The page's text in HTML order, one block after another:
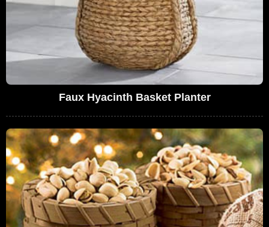
Faux Hyacinth Basket Planter